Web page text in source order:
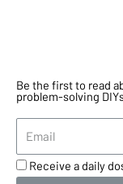
Be the first to read
problem-solving
Receive a daily